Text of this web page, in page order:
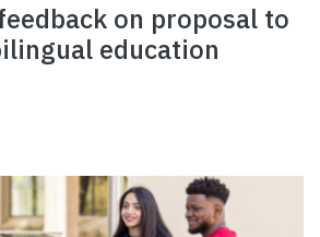
on proposal to
education